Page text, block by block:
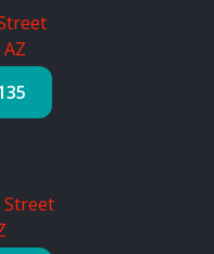
Street